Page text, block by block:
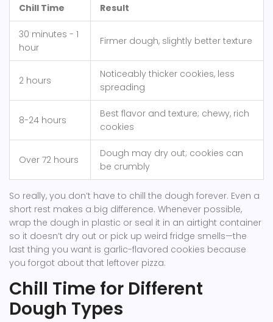
Chill Time Result
30 minutes - 1
hour
Firmer dough, slightly better texture
2 hours
Noticeably thicker cookies, less
spreading
8-24 hours
Best flavor and texture; chewy, rich
cookies
Over 72 hours
Dough may dry out; cookies can
be crumbly
So really, you don’t have to chill the dough forever. Even a
short rest makes a big difference. Whenever possible,
wrap the dough in plastic or seal it in an airtight container
so it doesn’t dry out or pick up weird fridge smells—the
last thing you want is garlic-flavored cookies because
you forgot about that leftover pizza.
Chill Time for Different
Dough Types